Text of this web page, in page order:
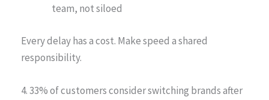
team, not siloed
Every delay has a cost. Make speed a shared
responsibility.
4. 33% of customers consider switching brands after